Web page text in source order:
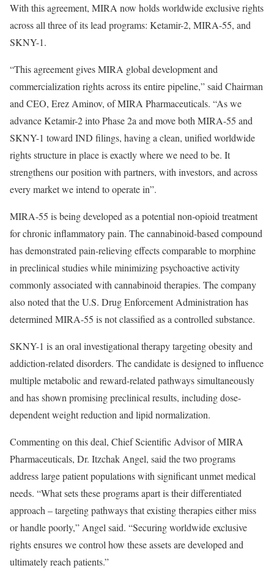
With this agreement, MIRA now holds worldwide exclusive rights
across all three of its lead programs: Ketamir-2, MIRA-55, and
SKNY-1.
“This agreement gives MIRA global development and
commercialization rights across its entire pipeline,” said Chairman
and CEO, Erez Aminov, of MIRA Pharmaceuticals. “As we
advance Ketamir-2 into Phase 2a and move both MIRA-55 and
SKNY-1 toward IND filings, having a clean, unified worldwide
rights structure in place is exactly where we need to be. It
strengthens our position with partners, with investors, and across
every market we intend to operate in”.
MIRA-55 is being developed as a potential non-opioid treatment
for chronic inflammatory pain. The cannabinoid-based compound
has demonstrated pain-relieving effects comparable to morphine
in preclinical studies while minimizing psychoactive activity
commonly associated with cannabinoid therapies. The company
also noted that the U.S. Drug Enforcement Administration has
determined MIRA-55 is not classified as a controlled substance.
SKNY-1 is an oral investigational therapy targeting obesity and
addiction-related disorders. The candidate is designed to influence
multiple metabolic and reward-related pathways simultaneously
and has shown promising preclinical results, including dose-
dependent weight reduction and lipid normalization.
Commenting on this deal, Chief Scientific Advisor of MIRA
Pharmaceuticals, Dr. Itzchak Angel, said the two programs
address large patient populations with significant unmet medical
needs. “What sets these programs apart is their differentiated
approach – targeting pathways that existing therapies either miss
or handle poorly,” Angel said. “Securing worldwide exclusive
rights ensures we control how these assets are developed and
ultimately reach patients.”